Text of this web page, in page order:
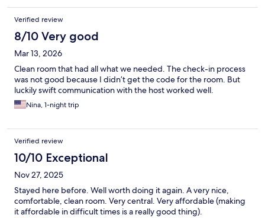
9:00 a.m., but everything nearby was closed. I wish they had
been more upfront about what this place actually is: a tiny room
in an apartment building with none of the hospitality or
convenience you would expect from a hotel, and not even the
personal touch you often get with an Airbnb. Not worth the
high price at all!
Verified review
8/10 Very good
Mar 13, 2026
Clean room that had all what we needed. The check-in process
was not good because I didn’t get the code for the room. But
luckily swift communication with the host worked well.
Nina, 1-night trip
Verified review
10/10 Exceptional
Nov 27, 2025
Stayed here before. Well worth doing it again. A very nice,
comfortable, clean room. Very central. Very affordable (making
it affordable in difficult times is a really good thing).